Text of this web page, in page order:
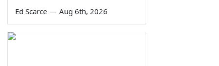
Ed Scarce — Aug 6th, 2026